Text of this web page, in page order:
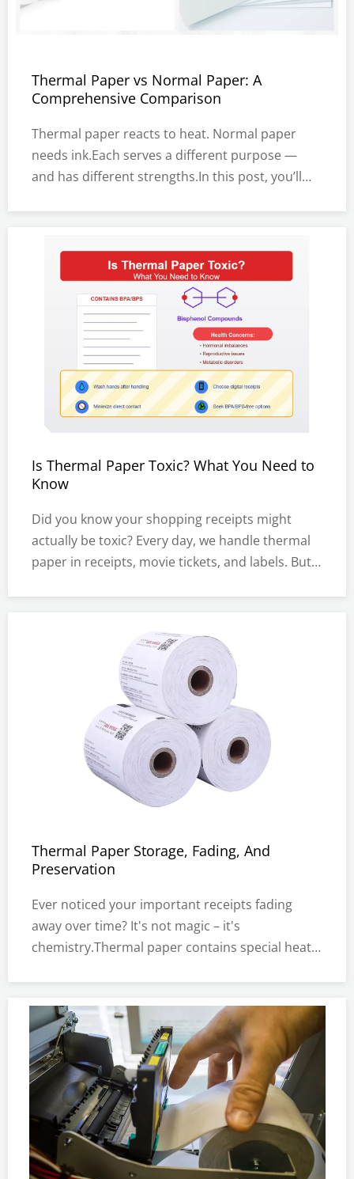
Thermal Paper vs Normal Paper: A
Comprehensive Comparison
Thermal paper reacts to heat. Normal paper
needs ink.Each serves a different purpose —
and has different strengths.In this post, you’ll
paper for your needs.What Is
Is Thermal Paper Toxic? What You Need to
Know
Did you know your shopping receipts might
actually be toxic? Every day, we handle thermal
paper in receipts, movie tickets, and labels. But
paper, how it affec
Thermal Paper Storage, Fading, And
Preservation
Ever noticed your important receipts fading
away over time? It's not magic – it's
chemistry.Thermal paper contains special heat-
these chemicals break down.This special paper
is everywhere in our daily lives.